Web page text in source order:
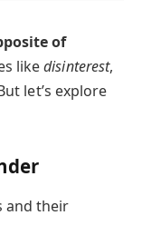
of
likedisinterest,
let’s explore
and their